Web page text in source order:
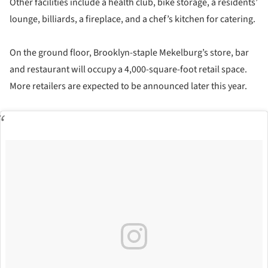
lounge, billiards, a fireplace, and a chef’s kitchen for catering.
On the ground floor, Brooklyn-staple Mekelburg’s store, bar
and restaurant will occupy a 4,000-square-foot retail space.
More retailers are expected to be announced later this year.